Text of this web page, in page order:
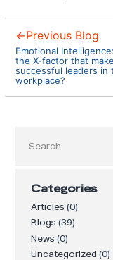
←Previous Blog
Emotional
the X-factor that
successful leaders in
workplace?
Categories
Articles (0)
Blogs (39)
News (0)
Uncategorized (0)